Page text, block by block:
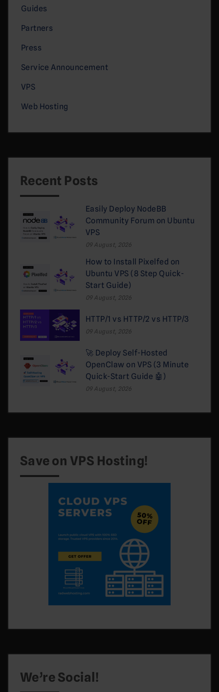
Guides
Partners
Press
Service Announcement
VPS
Web Hosting
Recent Posts
Easily Deploy NodeBB
Community Forum on Ubuntu
VPS
09 August, 2026
How to Install Pixelfed on
Ubuntu VPS (8 Step Quick-
Start Guide)
09 August, 2026
HTTP/1 vs HTTP/2 vs HTTP/3
09 August, 2026
🚀 Deploy Self-Hosted
OpenClaw on VPS (3 Minute
Quick-Start Guide 🤖)
09 August, 2026
Save on VPS Hosting!
We’re Social!